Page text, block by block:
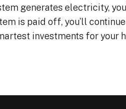
generates electricity,
is paid off, you’ll
investments for your